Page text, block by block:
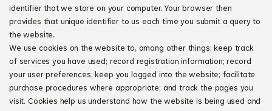
identifier that we store on your computer. Your browser then
provides that unique identifier to us each time you submit a query to
the website.
We use cookies on the website to, among other things: keep track
of services you have used; record registration information; record
your user preferences; keep you logged into the website; facilitate
purchase procedures where appropriate; and track the pages you
visit. Cookies help us understand how the website is being used and